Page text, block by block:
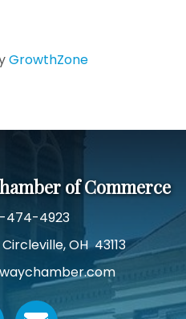
GrowthZone
of Commerce
474-4923
OH 43113
icon
Email icon and link